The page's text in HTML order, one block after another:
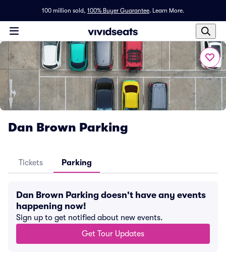
100 million sold, 100% Buyer Guarantee. Learn More.
Dan Brown Parking
Tickets Parking
Dan Brown Parking doesn't have any events
happening now!
Sign up to get notified about new events.
Get Tour Updates